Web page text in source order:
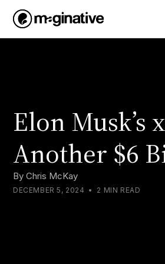
Elon Musk’s
Another $6
By Chris McKay
DECEMBER 5, 2024 • 2 MIN READ